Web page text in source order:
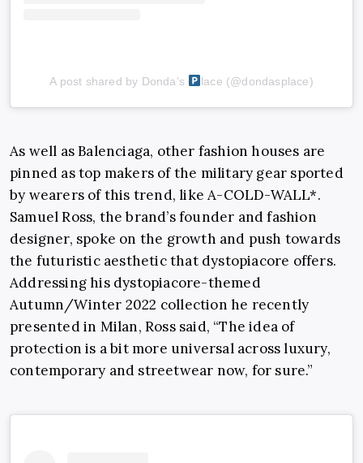
A post shared by Donda’s lace (@dondasplace)
As well as Balenciaga, other fashion houses are
pinned as top makers of the military gear sported
by wearers of this trend, likeA-COLD-WALL*.
Samuel Ross, the brand’s founder and fashion
designer, spoke on the growth and push towards
the futuristic aesthetic that dystopiacore offers.
Addressing his dystopiacore-themed
Autumn/Winter 2022 collection he recently
presented in Milan, Ross said, “The idea of
protection is a bit more universal across luxury,
contemporary and streetwear now, for sure.”